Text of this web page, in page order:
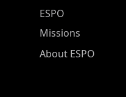
ESPO Main Menu
ESPO
Missions
About ESPO